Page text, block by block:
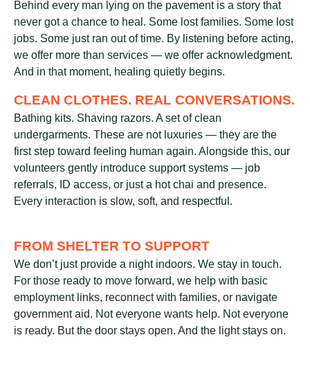
Behind every man lying on the pavement is a story that
never got a chance to heal. Some lost families. Some lost
jobs. Some just ran out of time. By listening before acting,
we offer more than services — we offer acknowledgment.
And in that moment, healing quietly begins.
CLEAN CLOTHES. REAL CONVERSATIONS.
Bathing kits. Shaving razors. A set of clean
undergarments. These are not luxuries — they are the
first step toward feeling human again. Alongside this, our
volunteers gently introduce support systems — job
referrals, ID access, or just a hot chai and presence.
Every interaction is slow, soft, and respectful.
FROM SHELTER TO SUPPORT
We don’t just provide a night indoors. We stay in touch.
For those ready to move forward, we help with basic
employment links, reconnect with families, or navigate
government aid. Not everyone wants help. Not everyone
is ready. But the door stays open. And the light stays on.